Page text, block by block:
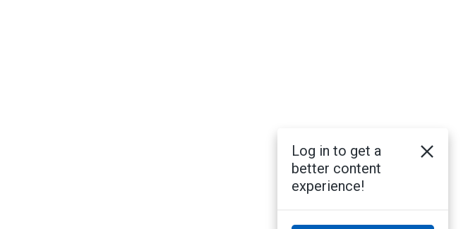
Log in to get a
better content
experience!